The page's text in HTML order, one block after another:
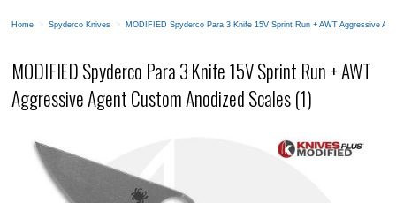
Home > Spyderco Knives > MODIFIED Spyderco Para 3 Knife 15V Sprint Run + AWT Aggressive
MODIFIED Spyderco Para 3 Knife 15V Sprint Run + AWT
Aggressive Agent Custom Anodized Scales (1)